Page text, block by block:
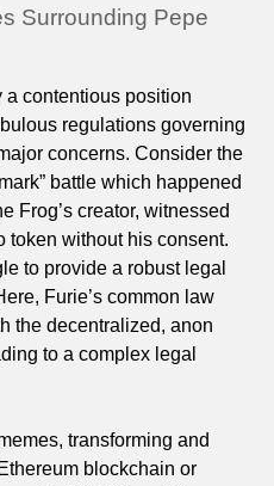
Surrounding Pepe
a contentious position
regulations governing
concerns. Consider the
battle which happened
Frog’s creator, witnessed
token without his consent.
to provide a robust legal
Furie’s common law
the decentralized, anon
to a complex legal
transforming and
blockchain or